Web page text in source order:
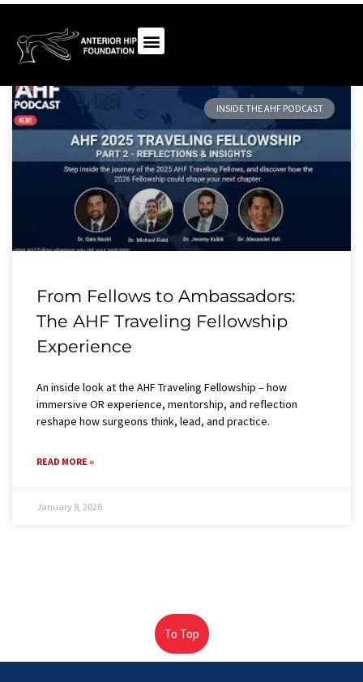
INSIDE THE AHF PODCAST
From Fellows to Ambassadors:
The AHF Traveling Fellowship
Experience
An inside look at the AHF Traveling Fellowship – how
immersive OR experience, mentorship, and reflection
reshape how surgeons think, lead, and practice.
READ MORE »
January 8, 2026
To Top